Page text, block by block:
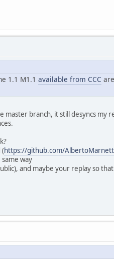
1.1 M1.1 available from CCC
master branch, it still desyncs
(https://github.com/
way
and maybe your replay so